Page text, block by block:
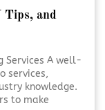
and
Services A well-
services,
knowledge.
to make